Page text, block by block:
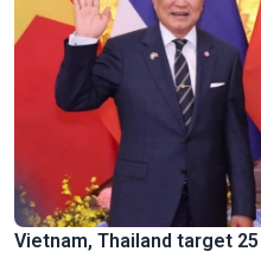
Vietnam, Thailand target